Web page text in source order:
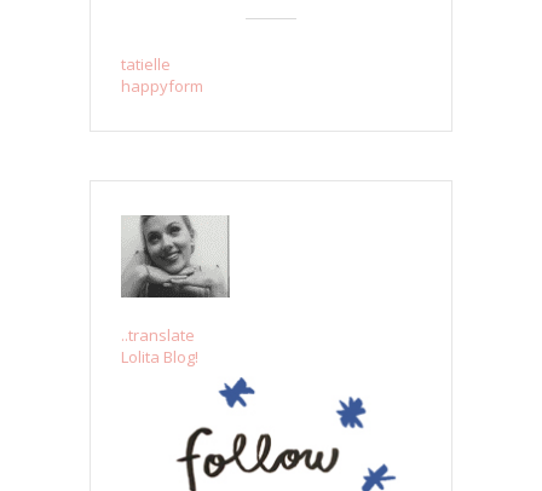
tatielle
happyform
..translate
Lolita Blog!